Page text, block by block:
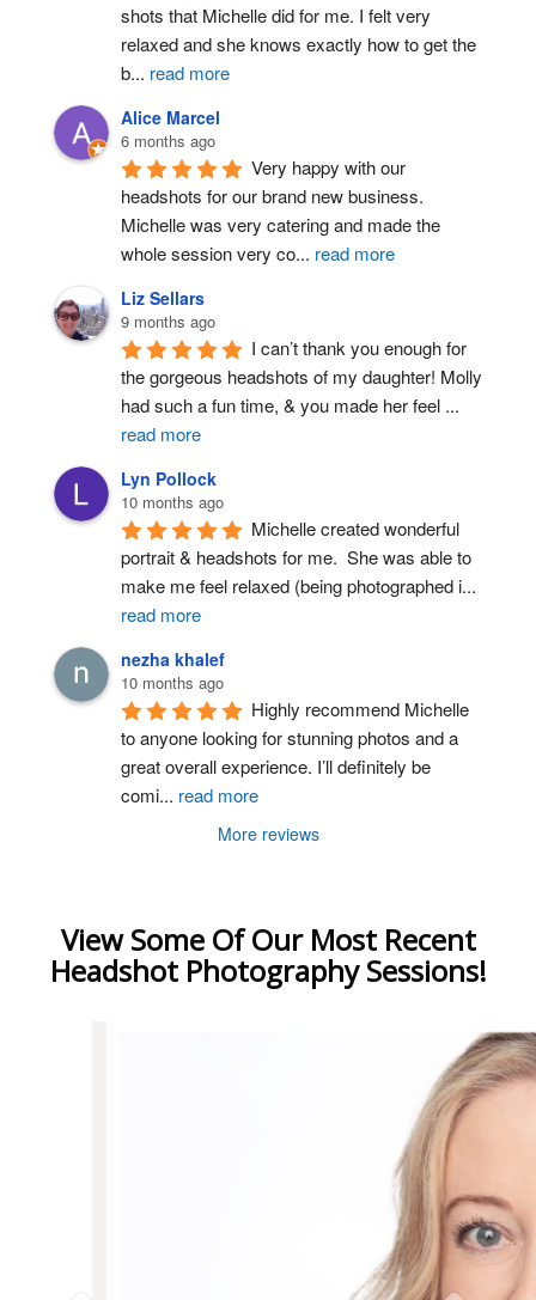
shots that Michelle did for me. I felt very
relaxed and she knows exactly how to get the
b... read more
Alice Marcel
6 months ago
Very happy with our
headshots for our brand new business.
Michelle was very catering and made the
whole session very co... read more
Liz Sellars
9 months ago
I can’t thank you enough for
the gorgeous headshots of my daughter! Molly
had such a fun time, & you made her feel ...
read more
Lyn Pollock
10 months ago
Michelle created wonderful
portrait & headshots for me.  She was able to
make me feel relaxed (being photographed i...
read more
nezha khalef
10 months ago
Highly recommend Michelle
to anyone looking for stunning photos and a
great overall experience. I’ll definitely be
comi... read more
More reviews
View Some Of Our Most Recent
Headshot Photography Sessions!